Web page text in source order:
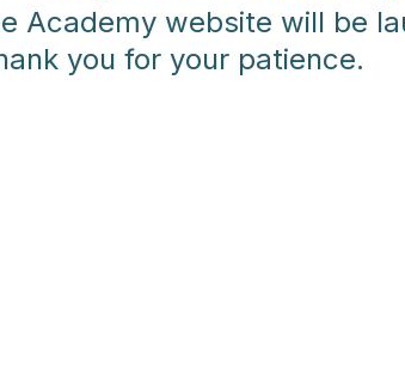
Academy website will be
you for your patience.